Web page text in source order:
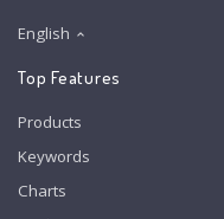
English
Top Features
Products
Keywords
Charts